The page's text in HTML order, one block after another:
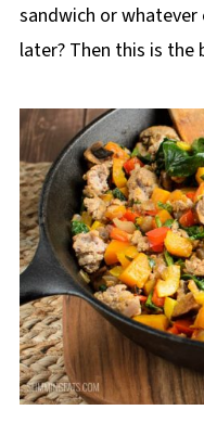
sandwich or
later? Then this is the